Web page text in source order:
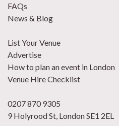
FAQs
News & Blog
List Your Venue
Advertise
How to plan an event in London
Venue Hire Checklist
0207 870 9305
9 Holyrood St, London SE1 2EL